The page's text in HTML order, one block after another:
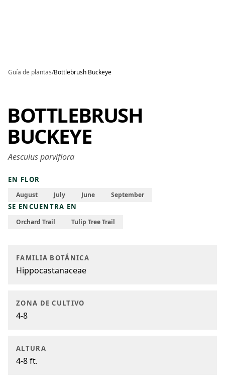
Guía de plantas/Bottlebrush Buckeye
BOTTLEBRUSH
BUCKEYE
Aesculus parviflora
EN FLOR
August July June September
SE ENCUENTRA EN
Orchard Trail Tulip Tree Trail
FAMILIA BOTÁNICA
Hippocastanaceae
ZONA DE CULTIVO
4-8
ALTURA
4-8 ft.